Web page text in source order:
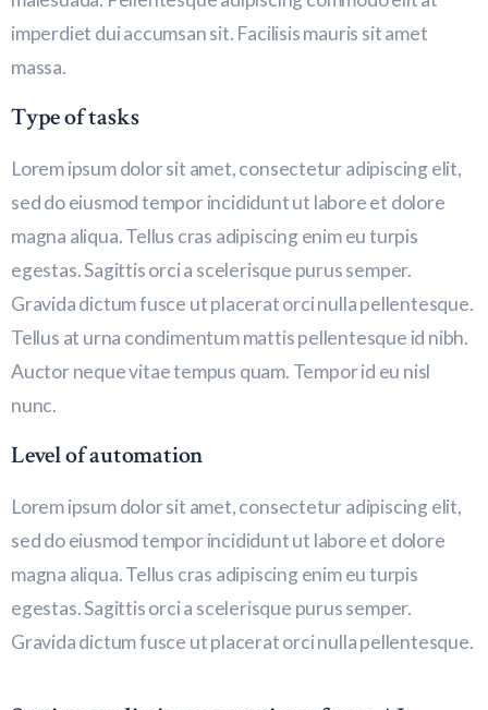
imperdiet dui accumsan sit. Facilisis mauris sit amet
massa.
Type of tasks
Lorem ipsum dolor sit amet, consectetur adipiscing elit,
sed do eiusmod tempor incididunt ut labore et dolore
magna aliqua. Tellus cras adipiscing enim eu turpis
egestas. Sagittis orci a scelerisque purus semper.
Gravida dictum fusce ut placerat orci nulla pellentesque.
Tellus at urna condimentum mattis pellentesque id nibh.
Auctor neque vitae tempus quam. Tempor id eu nisl
nunc.
Level of automation
Lorem ipsum dolor sit amet, consectetur adipiscing elit,
sed do eiusmod tempor incididunt ut labore et dolore
magna aliqua. Tellus cras adipiscing enim eu turpis
egestas. Sagittis orci a scelerisque purus semper.
Gravida dictum fusce ut placerat orci nulla pellentesque.